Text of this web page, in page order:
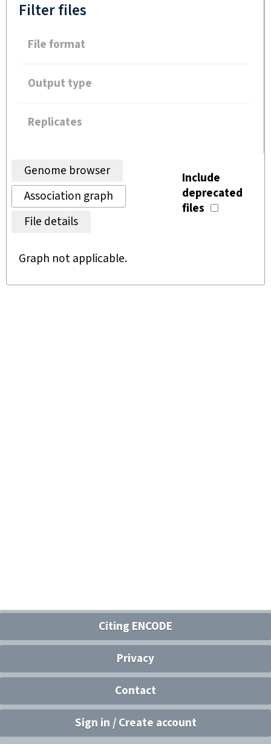
Filter files
File format
Output type
Replicates
Genome browser
Association graph
File details
Include
deprecated
files
Graph not applicable.
Citing ENCODE
Privacy
Contact
Sign in / Create account